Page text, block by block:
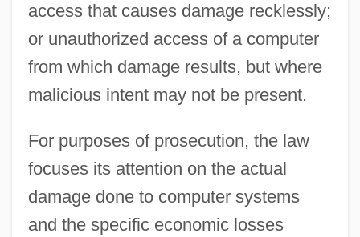
access that causes damage recklessly;
or unauthorized access of a computer
from which damage results, but where
malicious intent may not be present.
For purposes of prosecution, the law
focuses its attention on the actual
damage done to computer systems
and the specific economic losses